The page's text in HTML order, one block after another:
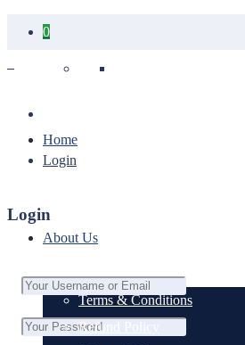
0
Login
Login
Home
About Us
Terms & Conditions
Refund Policy